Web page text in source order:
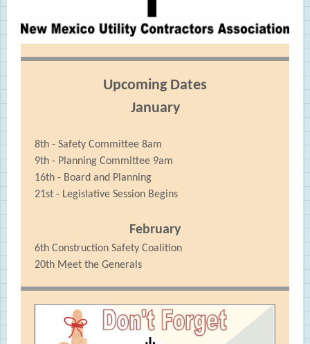
Upcoming Dates
January
8th - Safety Committee 8am
9th - Planning Committee 9am
16th - Board and Planning
21st - Legislative Session Begins
February
6th Construction Safety Coalition
20th Meet the Generals